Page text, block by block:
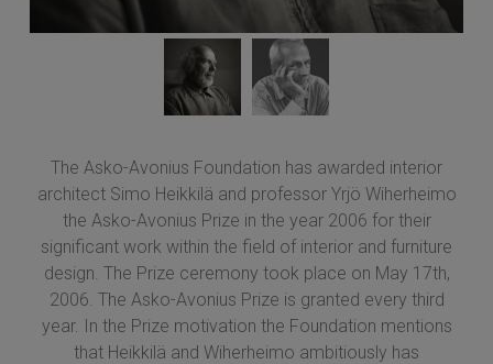
The Asko-Avonius Foundation has awarded interior
architect Simo Heikkilä and professor Yrjö Wiherheimo
the Asko-Avonius Prize in the year 2006 for their
significant work within the field of interior and furniture
design. The Prize ceremony took place on May 17th,
2006. The Asko-Avonius Prize is granted every third
year. In the Prize motivation the Foundation mentions
that Heikkilä and Wiherheimo ambitiously has